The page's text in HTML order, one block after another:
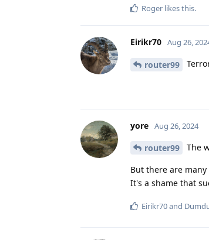
Roger likes this.
Eirikr70 Aug 26,
router99
yore Aug 26, 2024
router99 The
But there are
It's a shame that
Eirikr70and